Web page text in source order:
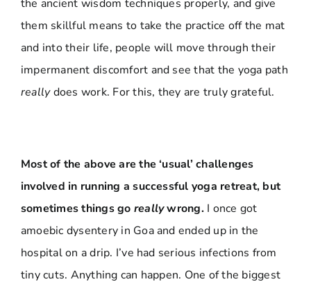
the ancient wisdom techniques properly, and give
them skillful means to take the practice off the mat
and into their life, people will move through their
impermanent discomfort and see that the yoga path
reallydoes work. For this, they are truly grateful.
Most of the above are the ‘usual’ challenges
involved in running a successful yoga retreat, but
sometimes things go reallywrong.I once got
amoebic dysentery in Goa and ended up in the
hospital on a drip. I’ve had serious infections from
tiny cuts. Anything can happen. One of the biggest